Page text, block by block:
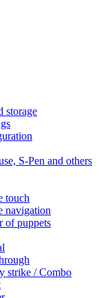
storage
S-Pen and others
touch
navigation
of puppets
strike / Combo